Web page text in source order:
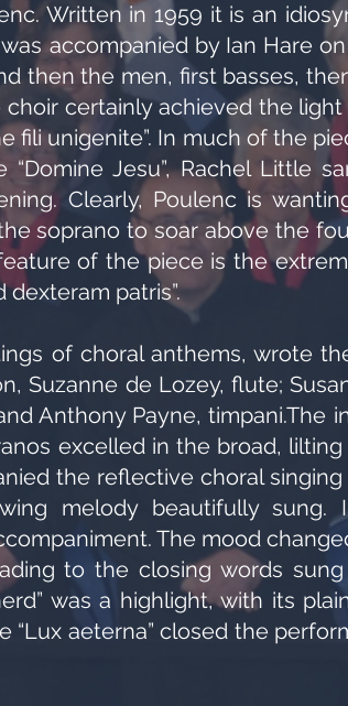
Written in 1959 it is an
accompanied by Ian Hare
then the men, first basses,
choir certainly achieved the
fili unigenite”. In much of the
Jesu”, Rachel Little
Clearly, Poulenc is
soprano to soar above the
of the piece is the
patris”.
of choral anthems, wrote the
Suzanne de Lozey, flute;
Anthony Payne, timpani.The
excelled in the broad,
the reflective choral singing
melody beautifully
The mood
to the closing words sung
was a highlight, with its
aeterna” closed the